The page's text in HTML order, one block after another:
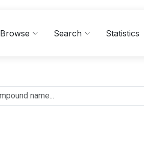
Browse Search Statistics